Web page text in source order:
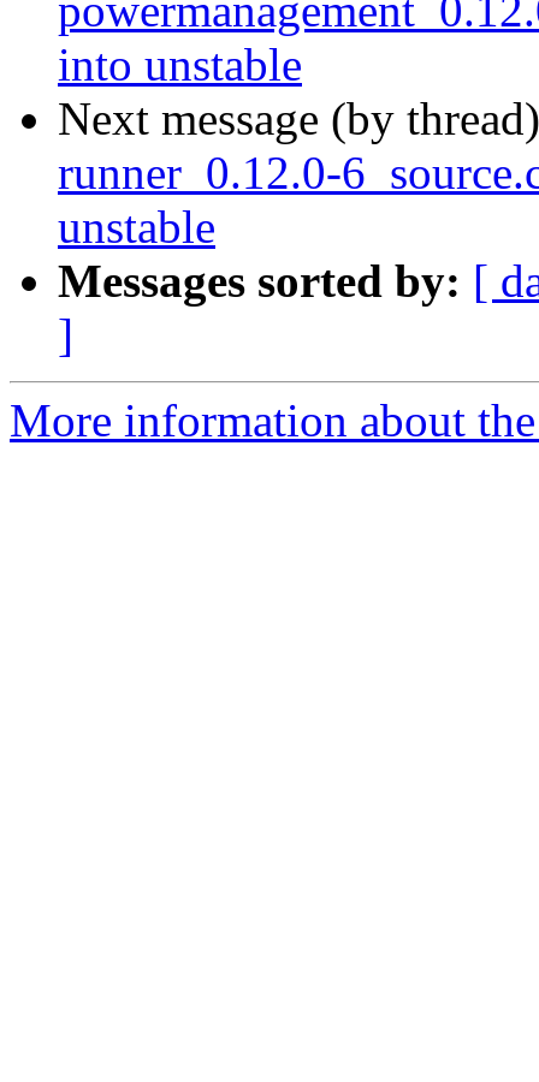
into unstable
Next message (by
runner_0.12.0-
unstable
Messages sorted by: [
]
More information about